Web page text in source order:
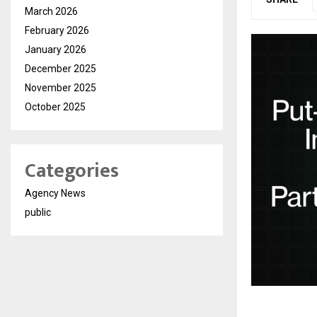
March 2026
February 2026
January 2026
December 2025
November 2025
October 2025
Categories
Agency News
public